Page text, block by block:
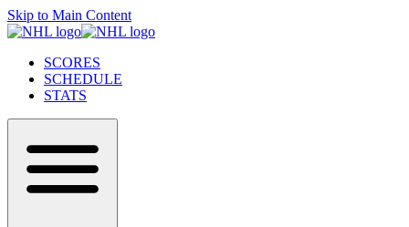
Skip to Main Content
SCORES
SCHEDULE
STATS